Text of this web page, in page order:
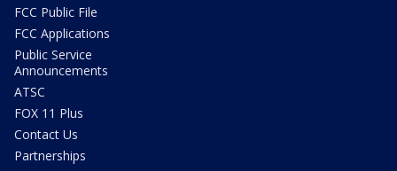
FCC Public File
FCC Applications
Public Service
Announcements
ATSC
FOX 11 Plus
Contact Us
Partnerships